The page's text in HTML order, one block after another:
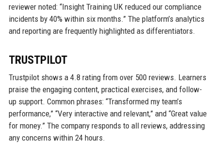
reviewer noted: “Insight Training UK reduced our compliance
incidents by 40% within six months.” The platform’s analytics
and reporting are frequently highlighted as differentiators.
TRUSTPILOT
Trustpilot shows a 4.8 rating from over 500 reviews. Learners
praise the engaging content, practical exercises, and follow-
up support. Common phrases: “Transformed my team’s
performance,” “Very interactive and relevant,” and “Great value
for money.” The company responds to all reviews, addressing
any concerns within 24 hours.